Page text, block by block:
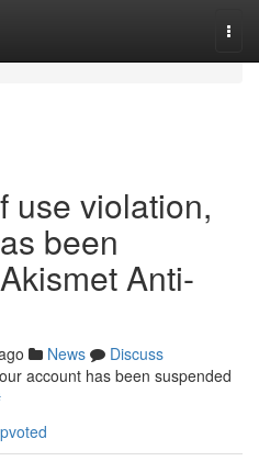
use violation,
been
Anti-
News
Discuss
account has been suspended